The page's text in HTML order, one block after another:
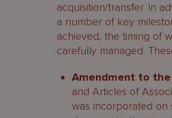
acquisition/transfer. In
a number of key
achieved, the timing of
carefully managed.
Amendment to the
and Articles of
was incorporated on